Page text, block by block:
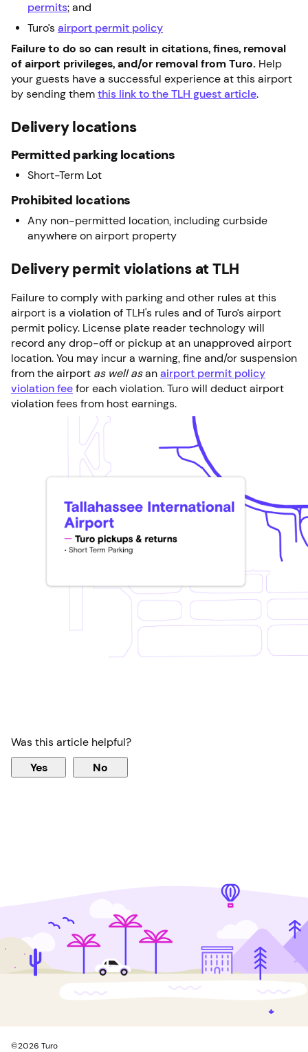
permits; and
Turo’s airport permit policy
Failure to do so can result in citations, fines, removal
of airport privileges, and/or removal from Turo. Help
your guests have a successful experience at this airport
by sending them this link to the TLH guest article.
Delivery locations
Permitted parking locations
Short-Term Lot
Prohibited locations
Any non-permitted location, including curbside
anywhere on airport property
Delivery permit violations at TLH
Failure to comply with parking and other rules at this
airport is a violation of TLH's rules and of Turo’s airport
permit policy. License plate reader technology will
record any drop-off or pickup at an unapproved airport
location. You may incur a warning, fine and/or suspension
from the airport as well asan airport permit policy
violation fee for each violation. Turo will deduct airport
violation fees from host earnings.
Was this article helpful?
Yes No
©2026 Turo